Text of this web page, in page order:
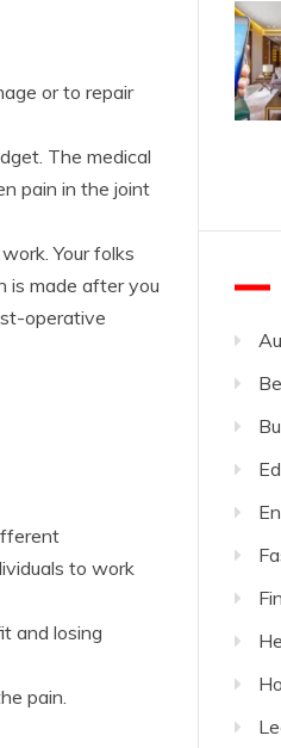
or to repair
The medical
pain in the joint
Your folks
is made after you
operative
to work
and losing
pain.